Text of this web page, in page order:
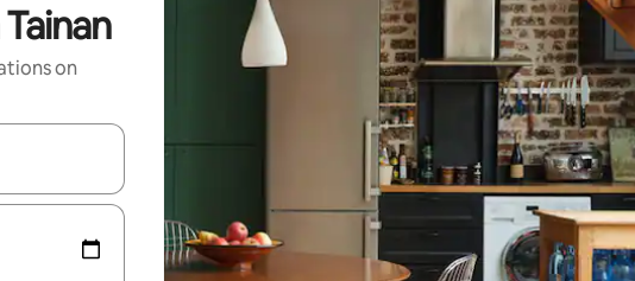
on
up and down arrow keys or explore by touch or swipe gestures.